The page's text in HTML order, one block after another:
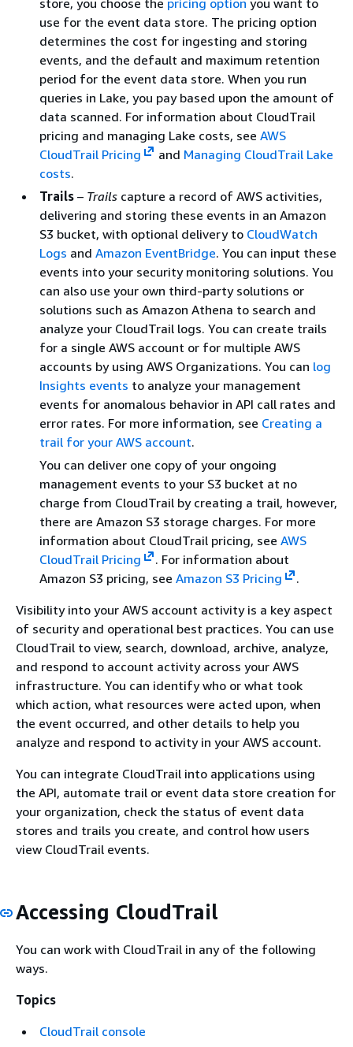
store, you choose the pricing option you want to
use for the event data store. The pricing option
determines the cost for ingesting and storing
events, and the default and maximum retention
period for the event data store. When you run
queries in Lake, you pay based upon the amount of
data scanned. For information about CloudTrail
pricing and managing Lake costs, see AWS
CloudTrail Pricing
and Managing CloudTrail Lake
costs.
Trails – Trails capture a record of AWS activities,
delivering and storing these events in an Amazon
S3 bucket, with optional delivery to CloudWatch
Logs and Amazon EventBridge. You can input these
events into your security monitoring solutions. You
can also use your own third-party solutions or
solutions such as Amazon Athena to search and
analyze your CloudTrail logs. You can create trails
for a single AWS account or for multiple AWS
accounts by using AWS Organizations. You can log
Insights events to analyze your management
events for anomalous behavior in API call rates and
error rates. For more information, see Creating a
trail for your AWS account.
You can deliver one copy of your ongoing
management events to your S3 bucket at no
charge from CloudTrail by creating a trail, however,
there are Amazon S3 storage charges. For more
information about CloudTrail pricing, see AWS
CloudTrail Pricing
. For information about
Amazon S3 pricing, see Amazon S3 Pricing
.
Visibility into your AWS account activity is a key aspect
of security and operational best practices. You can use
CloudTrail to view, search, download, archive, analyze,
and respond to account activity across your AWS
infrastructure. You can identify who or what took
which action, what resources were acted upon, when
the event occurred, and other details to help you
analyze and respond to activity in your AWS account.
You can integrate CloudTrail into applications using
the API, automate trail or event data store creation for
your organization, check the status of event data
stores and trails you create, and control how users
view CloudTrail events.
Accessing CloudTrail
You can work with CloudTrail in any of the following
ways.
Topics
CloudTrail console